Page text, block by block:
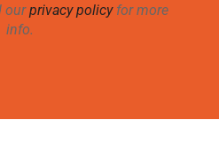
ourprivacy policyfor more
info.